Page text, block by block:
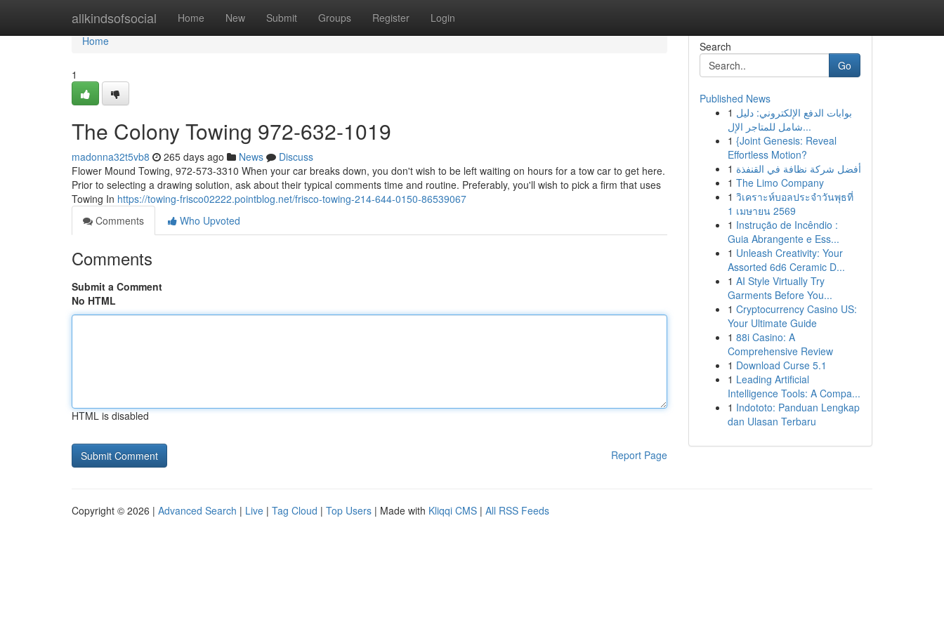
allkindsofsocial Home New Submit Groups Register Login
Home
Home
1
The Colony Towing 972-632-1019
madonna32t5vb8 265 days ago News
Discuss
Flower Mound Towing, 972-573-3310 When your car breaks down, you don't wish to be left waiting on hours for a tow car to get here.
Prior to selecting a drawing solution, ask about their typical comments time and routine. Preferably, you'll wish to pick a firm that uses
Towing In https://towing-frisco02222.pointblog.net/frisco-towing-214-644-0150-86539067
Comments
Who Upvoted
Comments
Submit a Comment
No HTML
HTML is disabled
Report Page
Search
Go
Published News
1 بوابات الدفع الإلكتروني: دليل
شامل للمتاجر الإل...
1 {Joint Genesis: Reveal
Effortless Motion?
1 أفضل شركة نظافة في القنفذة
1 The Limo Company
1 วิเคราะห์บอลประจำวันพุธที่
1 เมษายน 2569
1 Instrução de Incêndio :
Guia Abrangente e Ess...
1 Unleash Creativity: Your
Assorted 6d6 Ceramic D...
1 AI Style Virtually Try
Garments Before You...
1 Cryptocurrency Casino US:
Your Ultimate Guide
1 88i Casino: A
Comprehensive Review
1 Download Curse 5.1
1 Leading Artificial
Intelligence Tools: A Compa...
1 Indototo: Panduan Lengkap
dan Ulasan Terbaru
Copyright © 2026 | Advanced Search | Live | Tag Cloud | Top Users | Made with Kliqqi CMS | All RSS Feeds